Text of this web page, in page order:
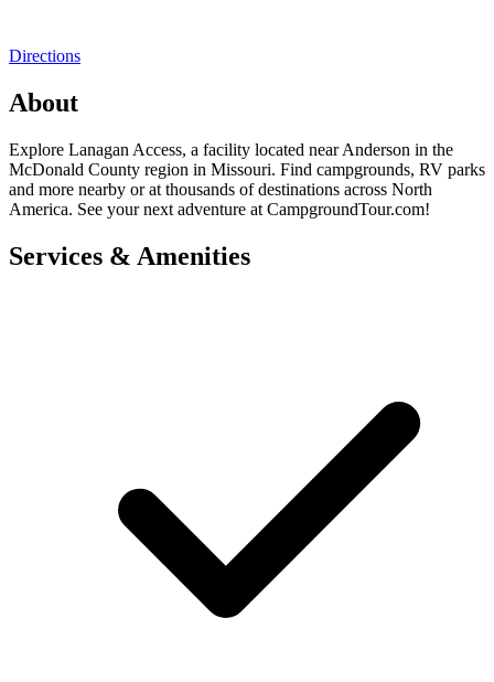
Directions
About
Explore Lanagan Access, a facility located near Anderson in the
McDonald County region in Missouri. Find campgrounds, RV parks
and more nearby or at thousands of destinations across North
America. See your next adventure at CampgroundTour.com!
Services & Amenities